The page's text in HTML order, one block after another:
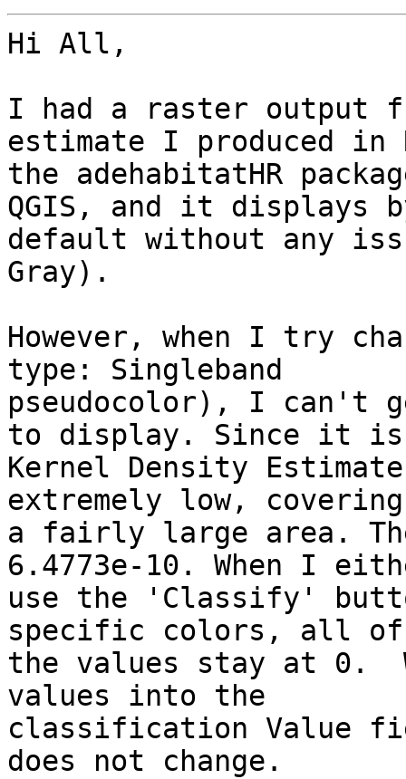
Hi All,
I had a raster output
estimate I produced in
the adehabitatHR
QGIS, and it displays
default without any
Gray).
However, when I try
type: Singleband
pseudocolor), I can't
to display. Since it
Kernel Density
extremely low, covering
a fairly large area.
6.4773e-10. When I
use the 'Classify'
specific colors, all of
the values stay at 0.
values into the
classification Value
does not change.